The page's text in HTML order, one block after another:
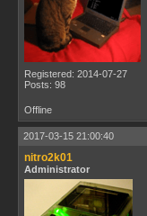
Registered: 2014-07-27
Posts: 98
Offline
2017-03-15 21:00:40
nitro2k01
Administrator